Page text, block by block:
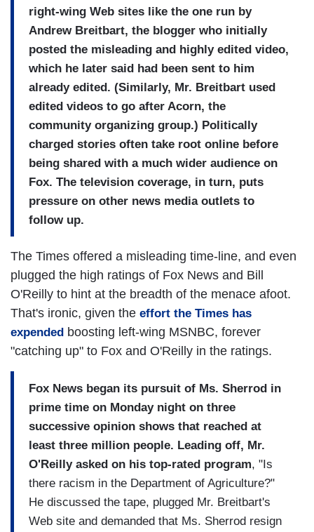
right-wing Web sites like the one run by
Andrew Breitbart, the blogger who initially
posted the misleading and highly edited video,
which he later said had been sent to him
already edited. (Similarly, Mr. Breitbart used
edited videos to go after Acorn, the
community organizing group.) Politically
charged stories often take root online before
being shared with a much wider audience on
Fox. The television coverage, in turn, puts
pressure on other news media outlets to
follow up.
The Times offered a misleading time-line, and even
plugged the high ratings of Fox News and Bill
O'Reilly to hint at the breadth of the menace afoot.
That's ironic, given the effort the Times has
expended boosting left-wing MSNBC, forever
"catching up" to Fox and O'Reilly in the ratings.
Fox News began its pursuit of Ms. Sherrod in
prime time on Monday night on three
successive opinion shows that reached at
least three million people. Leading off, Mr.
O'Reilly asked on his top-rated program, "Is
there racism in the Department of Agriculture?"
He discussed the tape, plugged Mr. Breitbart's
Web site and demanded that Ms. Sherrod resign